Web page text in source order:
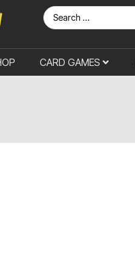
CARD GAMES